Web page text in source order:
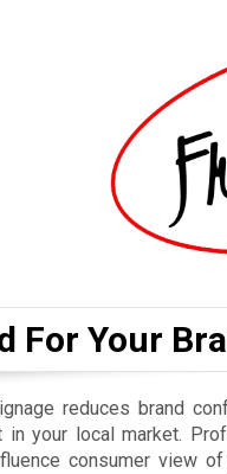
For Your
reduces brand
in your local market.
consumer view